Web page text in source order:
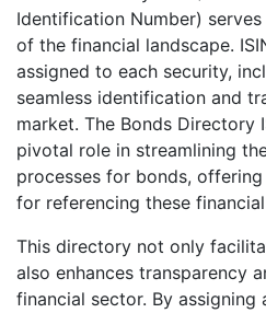
Identification Number)
of the financial landscape.
assigned to each security,
seamless identification and
market. The Bonds Directory
pivotal role in streamlining
processes for bonds,
for referencing these
This directory not only
also enhances transparency
financial sector. By assigning